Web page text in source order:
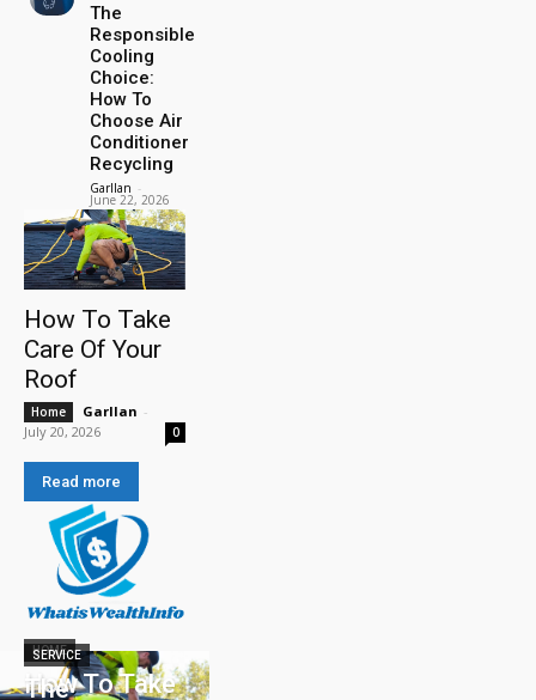
The
Responsible
Cooling
Choice:
How To
Choose Air
Conditioner
Recycling
Garllan -
June 22, 2026
How To Take
Care Of Your
Roof
Home Garllan -
July 20, 2026
0
Read more
HOME
How To Take
SERVICE
The